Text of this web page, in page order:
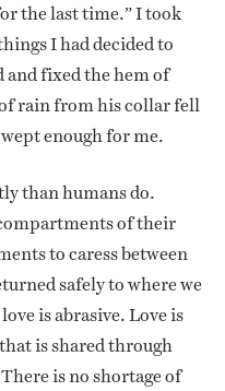
the last time.” I took
I had decided to
fixed the hem of
rain from his collar fell
enough for me.
than humans do.
of their
to caress between
safely to where we
is abrasive. Love is
is shared through
is no shortage of